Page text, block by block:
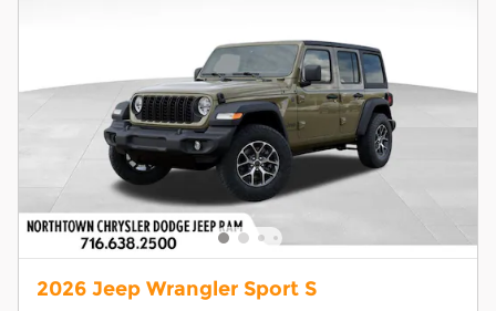
2026 Jeep Wrangler Sport S